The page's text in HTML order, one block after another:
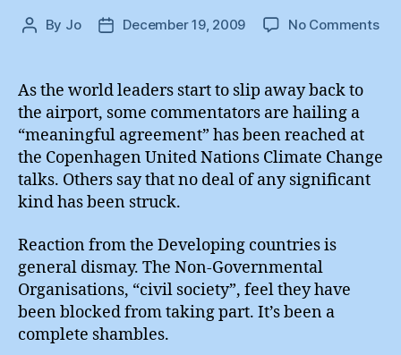
Post
By Jo
PostDecember 19, 2009 No Commentson
As the world leaders start to slip away back to
the airport, some commentators are hailing a
“meaningful agreement” has been reached at
the Copenhagen United Nations Climate Change
talks. Others say that no deal of any significant
kind has been struck.
Reaction from the Developing countries is
general dismay. The Non-Governmental
Organisations, “civil society”, feel they have
been blocked from taking part. It’s been a
complete shambles.